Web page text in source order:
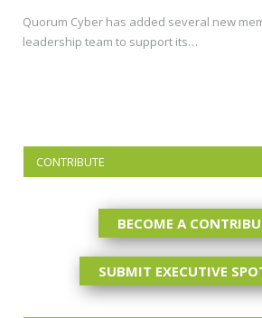
Quorum Cyber has added several new
leadership team to support its…
CONTRIBUTE
BECOME A
SUBMIT EXECUTIVE